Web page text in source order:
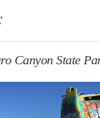
Canyon State